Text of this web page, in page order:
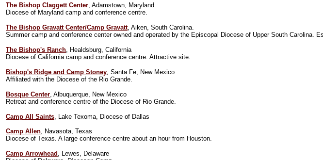
The Bishop Claggett Center, Adamstown, Maryland
Diocese of Maryland camp and conference centre.
The Bishop Gravatt Center/Camp Gravatt, Aiken, South Carolina.
Summer camp and conference center owned and operated by the Episcopal Diocese of Upper South Carolina.
The Bishop's Ranch, Healdsburg, California
Diocese of California camp and conference centre. Attractive site.
Bishop's Ridge and Camp Stoney, Santa Fe, New Mexico
Affiliated with the Diocese of the Rio Grande.
Bosque Center, Albuquerque, New Mexico
Retreat and conference centre of the Diocese of Rio Grande.
Camp All Saints, Lake Texoma, Diocese of Dallas
Camp Allen, Navasota, Texas
Diocese of Texas. A large conference centre about an hour from Houston.
Camp Arrowhead , Lewes, Delaware